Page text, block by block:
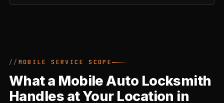
MOBILE SERVICE SCOPE
What a Mobile Auto Locksmith
Handles at Your Location in